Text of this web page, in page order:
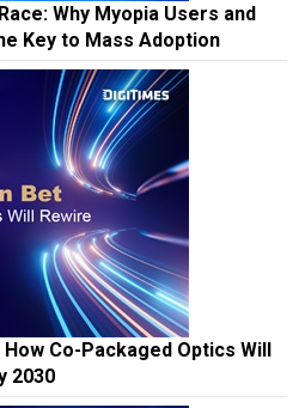
Why Myopia Users and
Key to Mass Adoption
Co-Packaged Optics Will
2030